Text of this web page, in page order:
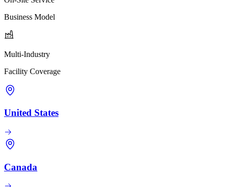
Business Model
Multi-Industry
Facility Coverage
United States
Canada